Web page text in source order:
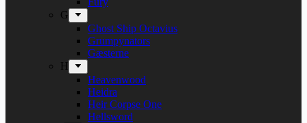
G
Ghost Ship Octavius
Grumpynators
Gæsterne
H
Heavenwood
Heidra
Heir Corpse One
Hellsword